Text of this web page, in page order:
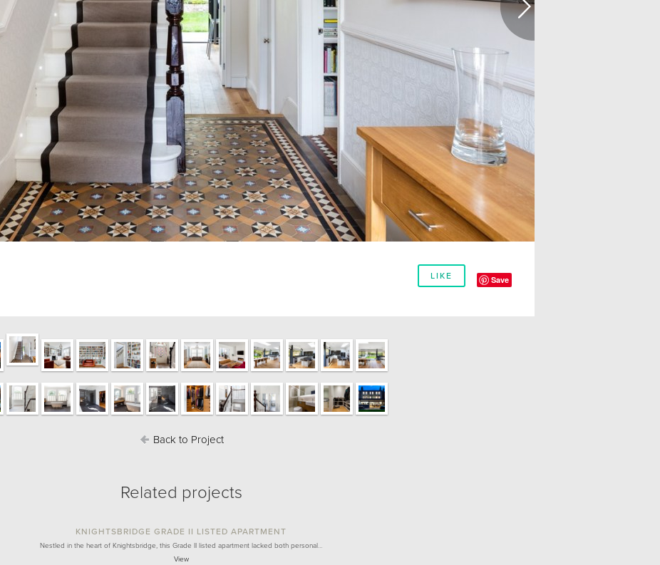
LIKE Save
Back to Project
Related projects
KNIGHTSBRIDGE GRADE II LISTED APARTMENT
Nestled in the heart of Knightsbridge, this Grade II listed apartment lacked both personal…
View